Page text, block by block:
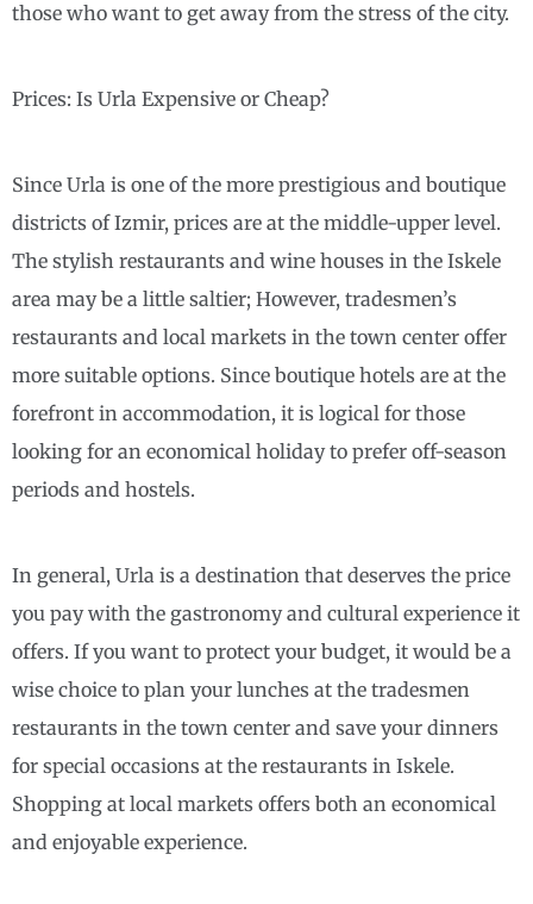
those who want to get away from the stress of the city.
Prices: Is Urla Expensive or Cheap?
Since Urla is one of the more prestigious and boutique
districts of Izmir, prices are at the middle-upper level.
The stylish restaurants and wine houses in the Iskele
area may be a little saltier; However, tradesmen’s
restaurants and local markets in the town center offer
more suitable options. Since boutique hotels are at the
forefront in accommodation, it is logical for those
looking for an economical holiday to prefer off-season
periods and hostels.
In general, Urla is a destination that deserves the price
you pay with the gastronomy and cultural experience it
offers. If you want to protect your budget, it would be a
wise choice to plan your lunches at the tradesmen
restaurants in the town center and save your dinners
for special occasions at the restaurants in Iskele.
Shopping at local markets offers both an economical
and enjoyable experience.